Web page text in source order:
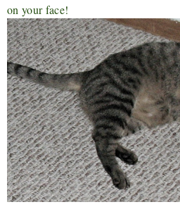
on your face!